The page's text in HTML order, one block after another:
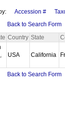
Accession #
Back to Search Form
Country State
USA California
Back to Search Form